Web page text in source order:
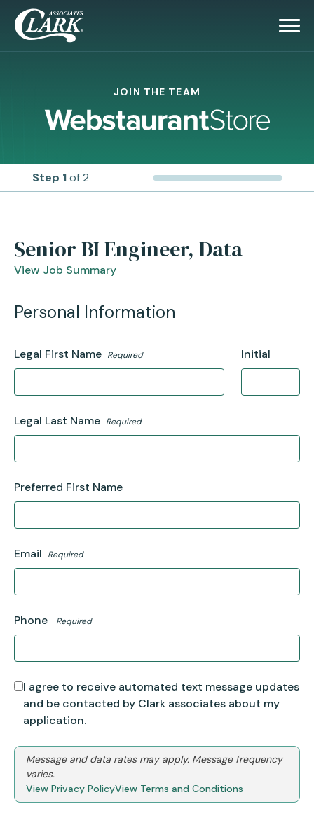
JOIN THE TEAM
Step 1of 2
Senior BI Engineer, Data
View Job Summary
Personal Information
Legal First Name Required Initial
Legal Last Name Required
Preferred First Name
Email Required
Phone Required
I agree to receive automated text message updates
and be contacted by Clark associates about my
application.
Message and data rates may apply. Message frequency
varies.
View Privacy PolicyView Terms and Conditions